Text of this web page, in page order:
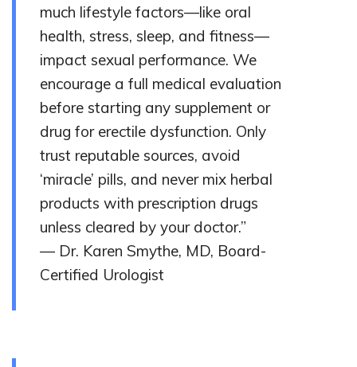
much lifestyle factors—like oral
health, stress, sleep, and fitness—
impact sexual performance. We
encourage a full medical evaluation
before starting any supplement or
drug for erectile dysfunction. Only
trust reputable sources, avoid
‘miracle’ pills, and never mix herbal
products with prescription drugs
unless cleared by your doctor.”
— Dr. Karen Smythe, MD, Board-
Certified Urologist